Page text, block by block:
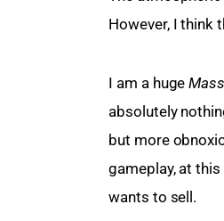
However, I think
I am a huge
absolutely
but more
gameplay, at
wants to sell.